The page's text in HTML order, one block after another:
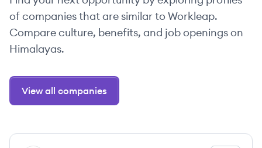
of companies that are similar to Workleap.
Compare culture, benefits, and job openings on
Himalayas.
View all companies